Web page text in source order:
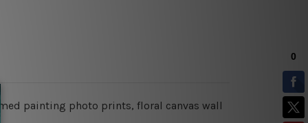
painting photo prints, floral canvas wall